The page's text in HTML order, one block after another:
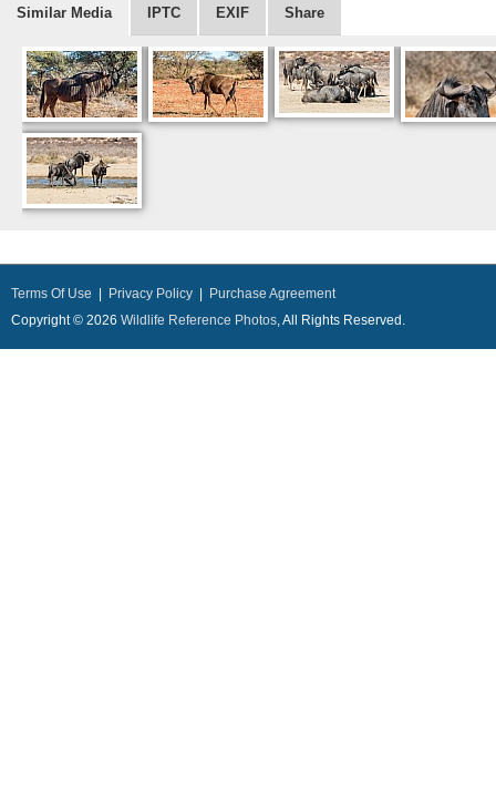
Similar Media IPTC EXIF Share
Terms Of Use Privacy Policy
Purchase Agreement
Copyright © 2026 Wildlife Reference Photos, All Rights Reserved.